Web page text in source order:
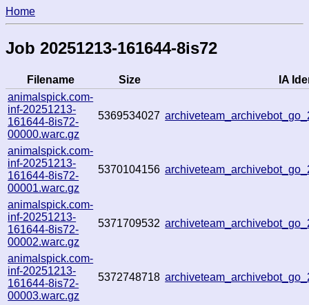
Home
Job 20251213-161644-8is72
Filename Size
IA
animalspick.com-
inf-20251213-
161644-8is72-
00000.warc.gz
5369534027
animalspick.com-
inf-20251213-
161644-8is72-
00001.warc.gz
5370104156
animalspick.com-
inf-20251213-
161644-8is72-
00002.warc.gz
5371709532
animalspick.com-
inf-20251213-
161644-8is72-
00003.warc.gz
5372748718